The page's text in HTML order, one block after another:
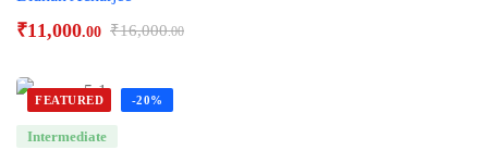
₹11,000.00 ₹16,000.00
FEATURED -20%
Intermediate